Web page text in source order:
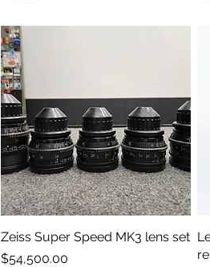
Quick View
Zeiss Super Speed MK3 lens set
Price
$54,500.00